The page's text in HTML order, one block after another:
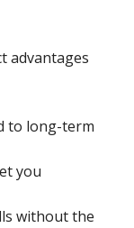
advantages
to long-term
you
without the